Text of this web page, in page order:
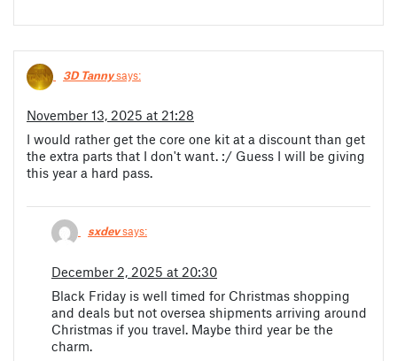
3D Tannysays:
November 13, 2025 at 21:28
I would rather get the core one kit at a discount than get
the extra parts that I don't want. :/ Guess I will be giving
this year a hard pass.
sxdevsays:
December 2, 2025 at 20:30
Black Friday is well timed for Christmas shopping
and deals but not oversea shipments arriving around
Christmas if you travel. Maybe third year be the
charm.